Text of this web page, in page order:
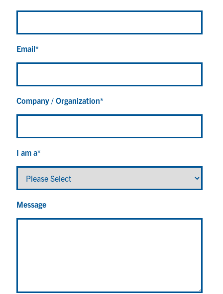
Email*
Company / Organization*
I am a*
Message